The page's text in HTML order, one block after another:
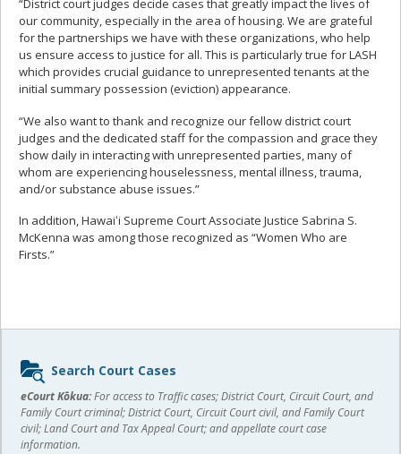
“District court judges decide cases that greatly impact the lives of
our community, especially in the area of housing. We are grateful
for the partnerships we have with these organizations, who help
us ensure access to justice for all. This is particularly true for LASH
which provides crucial guidance to unrepresented tenants at the
initial summary possession (eviction) appearance.
“We also want to thank and recognize our fellow district court
judges and the dedicated staff for the compassion and grace they
show daily in interacting with unrepresented parties, many of
whom are experiencing houselessness, mental illness, trauma,
and/or substance abuse issues.”
In addition, Hawaiʻi Supreme Court Associate Justice Sabrina S.
McKenna was among those recognized as “Women Who are
Firsts.”
Sidebar
content
Search Court Cases
eCourt Kōkua:For access to Traffic cases; District Court, Circuit Court, and
Family Court criminal; District Court, Circuit Court civil, and Family Court
civil; Land Court and Tax Appeal Court; and appellate court case
information.